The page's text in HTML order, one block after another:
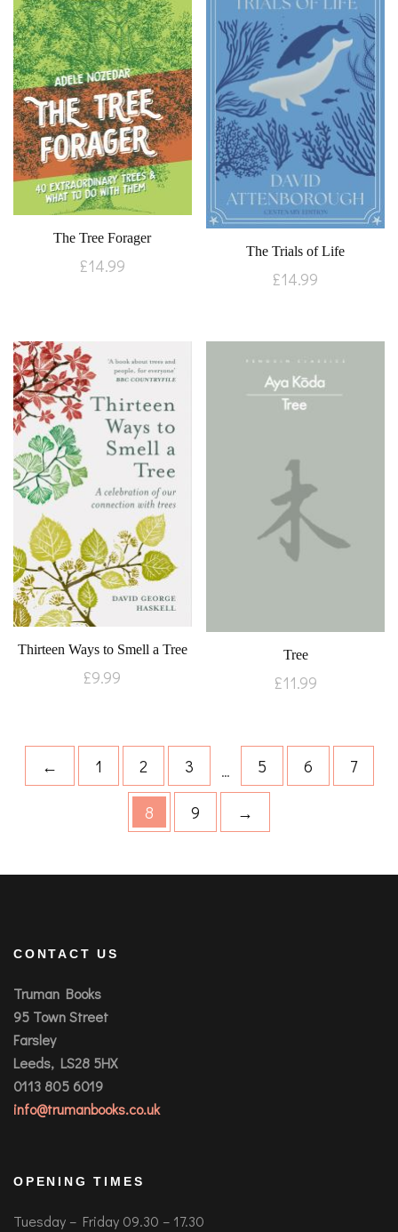
The Tree Forager
£14.99
The Trials of Life
£14.99
Thirteen Ways to Smell a Tree
£9.99
Tree
£11.99
← 1 2 3 … 5 6 7
8 9 →
CONTACT US
Truman Books
95 Town Street
Farsley
Leeds, LS28 5HX
0113 805 6019
info@trumanbooks.co.uk
OPENING TIMES
Tuesday – Friday 09.30 – 17.30